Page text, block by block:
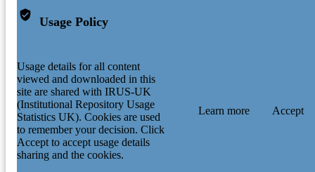
Usage Policy
Usage details for all content
viewed and downloaded in this
site are shared with IRUS-UK
(Institutional Repository Usage
Statistics UK). Cookies are used
to remember your decision. Click
Accept to accept usage details
sharing and the cookies.
Learn more Accept